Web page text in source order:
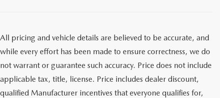
All pricing and vehicle details are believed to be accurate, and
while every effort has been made to ensure correctness, we do
not warrant or guarantee such accuracy. Price does not include
applicable tax, title, license. Price includes dealer discount,
qualified Manufacturer incentives that everyone qualifies for,